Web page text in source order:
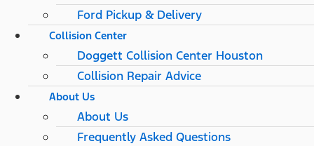
Ford Pickup & Delivery
Collision Center
Doggett Collision Center Houston
Collision Repair Advice
About Us
About Us
Frequently Asked Questions